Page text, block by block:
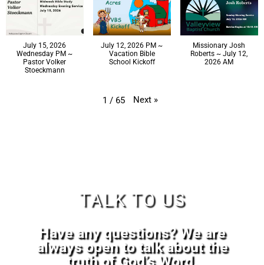
July 15, 2026
Wednesday PM ~
Pastor Volker
Stoeckmann
July 12, 2026 PM ~
Vacation Bible
School Kickoff
Missionary Josh
Roberts ~ July 12,
2026 AM
1 / 65 Next »
TALK TO US
Have any questions? We are
always open to talk about the
truth of God’s Word.